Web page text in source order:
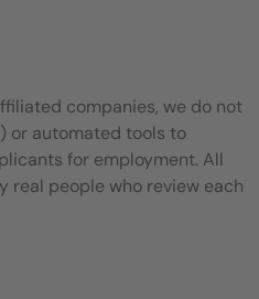
companies, we do not
or automated tools to
for employment. All
real people who review each